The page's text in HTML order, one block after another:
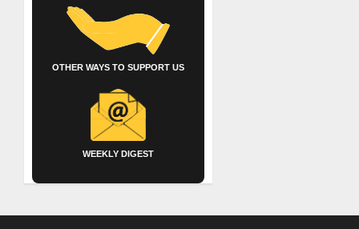
OTHER WAYS TO SUPPORT US
WEEKLY DIGEST